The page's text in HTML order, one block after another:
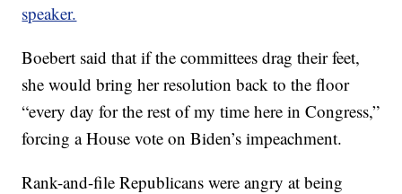
speaker.
Boebert said that if the committees drag their feet,
she would bring her resolution back to the floor
“every day for the rest of my time here in Congress,”
forcing a House vote on Biden’s impeachment.
Rank-and-file Republicans were angry at being